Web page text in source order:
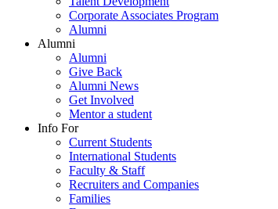
Corporate Associates Program
Alumni
Alumni
Alumni
Give Back
Alumni News
Get Involved
Mentor a student
Info For
Current Students
International Students
Faculty & Staff
Recruiters and Companies
Families